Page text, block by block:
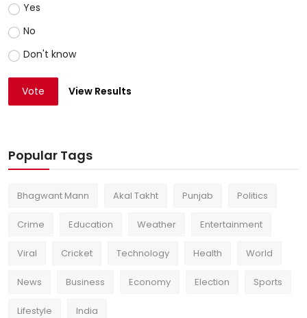
Yes
No
Don't know
Vote View Results
Popular Tags
Bhagwant Mann Akal Takht Punjab Politics
Crime Education Weather Entertainment
Viral Cricket Technology Health World
News Business Economy Election Sports
Lifestyle India